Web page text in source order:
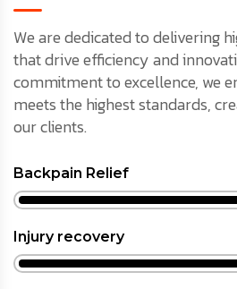
We are dedicated to delivering
that drive efficiency and
commitment to excellence, we
meets the highest standards,
our clients.
Backpain Relief
Injury recovery